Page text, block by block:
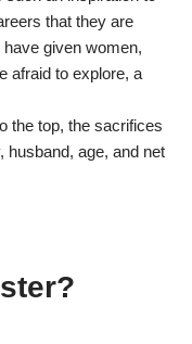
that they are
given women,
afraid to explore, a
the top, the sacrifices
husband, age, and net